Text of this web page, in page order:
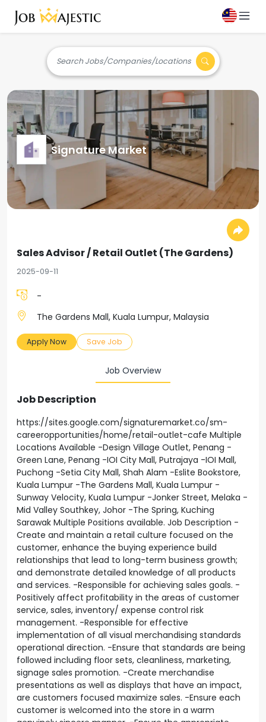
Search Jobs/Companies/Locations
Signature Market
Sales Advisor / Retail Outlet (The Gardens)
2025-09-11
-
The Gardens Mall, Kuala Lumpur, Malaysia
Apply Now Save Job
Job Overview
Job Description
https://sites.google.com/signaturemarket.co/sm-
careeropportunities/home/retail-outlet-cafe Multiple
Locations Available -Design Village Outlet, Penang -
Green Lane, Penang -IOI City Mall, Putrajaya -IOI Mall,
Puchong -Setia City Mall, Shah Alam -Eslite Bookstore,
Kuala Lumpur -The Gardens Mall, Kuala Lumpur -
Sunway Velocity, Kuala Lumpur -Jonker Street, Melaka -
Mid Valley Southkey, Johor -The Spring, Kuching
Sarawak Multiple Positions available. Job Description -
Create and maintain a retail culture focused on the
customer, enhance the buying experience build
relationships that lead to long-term business growth;
and demonstrate detailed knowledge of all products
and services. -Responsible for achieving sales goals. -
Positively affect profitability in the areas of customer
service, sales, inventory/ expense control risk
management. -Responsible for effective
implementation of all visual merchandising standards
operational direction. -Ensure that standards are being
followed including floor sets, cleanliness, marketing,
signage sales promotion. -Create merchandise
presentations as well as displays that have an impact,
are customers focused maximize sales. -Ensure each
customer is welcomed into the store in a warm